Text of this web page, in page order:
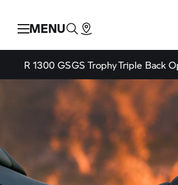
MENU
R 1300 GSGS TrophyTriple Back